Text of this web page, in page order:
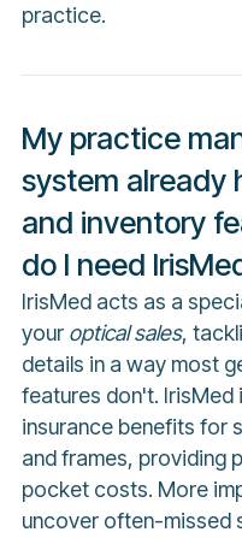
practice.
My practice
system already
and inventory
do I need
IrisMed acts as a
your optical sales,
details in a way most
features don't.
insurance benefits for
and frames, providing
pocket costs. More
uncover often-missed